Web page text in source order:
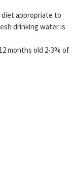
diet appropriate to
drinking water is
months old 2-3% of